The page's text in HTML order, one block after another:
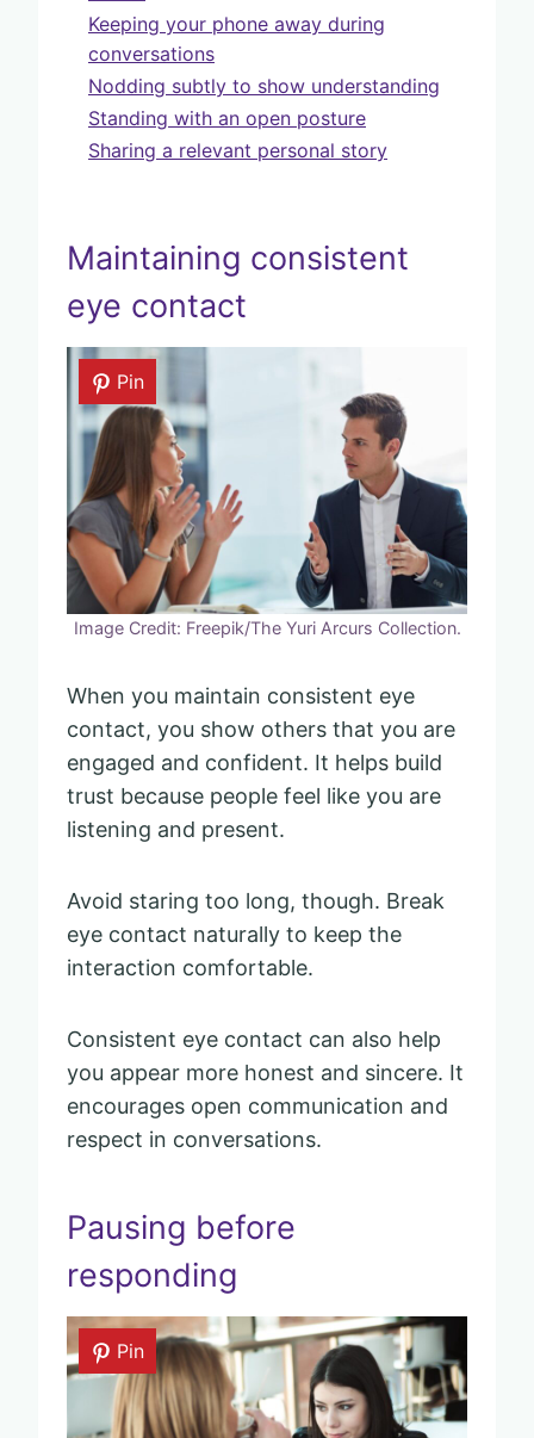
Keeping your phone away during
conversations
Nodding subtly to show understanding
Standing with an open posture
Sharing a relevant personal story
Maintaining consistent
eye contact
Pin
Image Credit: Freepik/The Yuri Arcurs Collection.
When you maintain consistent eye
contact, you show others that you are
engaged and confident. It helps build
trust because people feel like you are
listening and present.
Avoid staring too long, though. Break
eye contact naturally to keep the
interaction comfortable.
Consistent eye contact can also help
you appear more honest and sincere. It
encourages open communication and
respect in conversations.
Pausing before
responding
Pin